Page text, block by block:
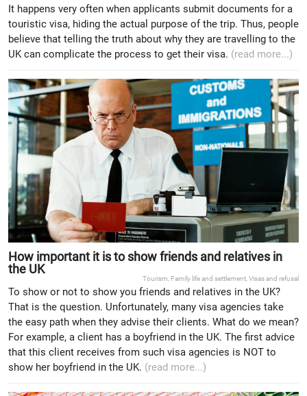
It happens very often when applicants submit documents for a
touristic visa, hiding the actual purpose of the trip. Thus, people
believe that telling the truth about why they are travelling to the
UK can complicate the process to get their visa. (read more...)
How important it is to show friends and relatives in
the UK
Tourism Family life and settlement Visas and refusal
To show or not to show you friends and relatives in the UK?
That is the question. Unfortunately, many visa agencies take
the easy path when they advise their clients. What do we mean?
For example, a client has a boyfriend in the UK. The first advice
that this client receives from such visa agencies is NOT to
show her boyfriend in the UK. (read more...)